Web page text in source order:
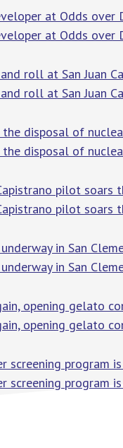
at Odds
at Odds
roll at San Juan
roll at San Juan
disposal of
disposal of
pilot soars
pilot
in San
in San
opening gelato
opening gelato
screening program
screening program